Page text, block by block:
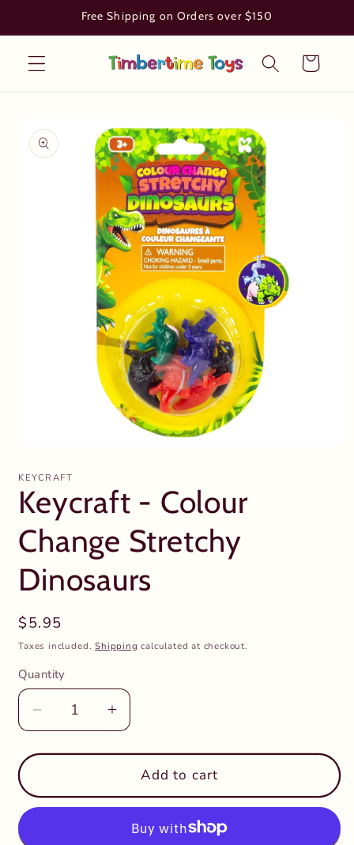
Free Shipping on Orders over $150
Cart
product
information
1
modal
KEYCRAFT
Keycraft - Colour
Change Stretchy
Dinosaurs
Regular
price
$5.95
Taxes included.Shipping calculated at checkout.
Quantity
Decrease
quantity
for
-
Colour
Increase
quantity
for
Keycraft
-
Colour
Change
Add to cart